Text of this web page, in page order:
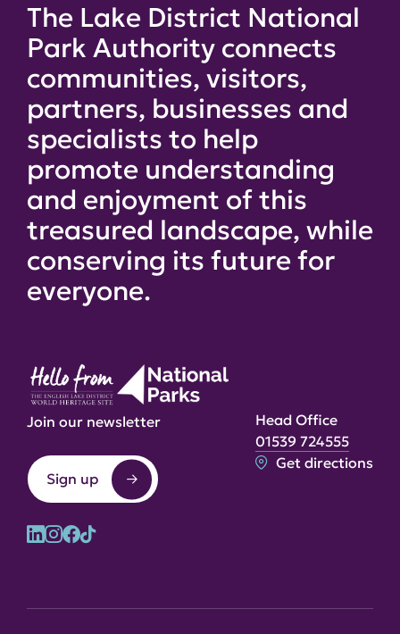
The Lake District National
Park Authority connects
communities, visitors,
partners, businesses and
specialists to help
promote understanding
and enjoyment of this
treasured landscape, while
conserving its future for
everyone.
Join our newsletter
Sign up
Head Office
01539 724555
Get directions